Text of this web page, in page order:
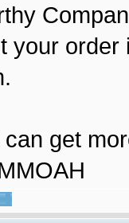
your order
can get